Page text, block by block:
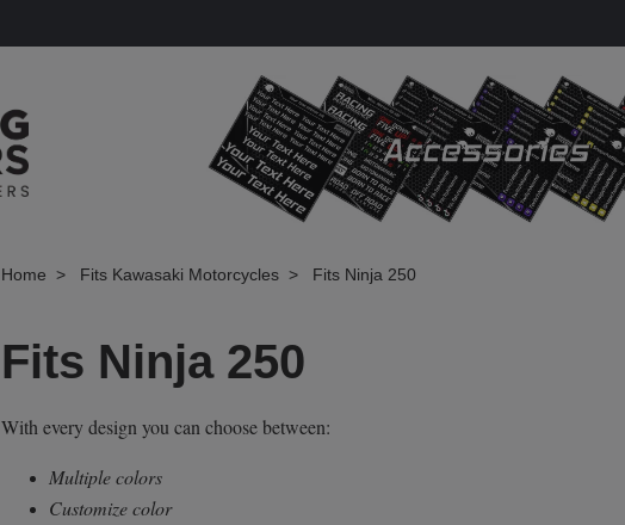
Home Fits Kawasaki Motorcycles Fits Ninja 250
Fits Ninja 250
With every design you can choose between:
Multiple colors
Customize color